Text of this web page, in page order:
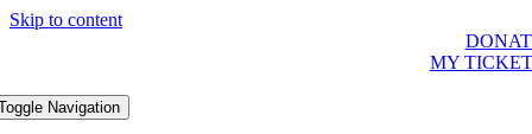
Skip to content
MY
Navigation